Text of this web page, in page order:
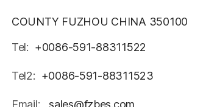
COUNTY FUZHOU CHINA 350100
Tel: +0086-591-88311522
Tel2: +0086-591-88311523
Email: sales@fzbes.com